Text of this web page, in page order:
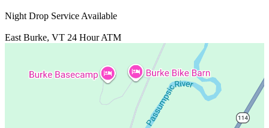
Night Drop Service Available
East Burke, VT 24 Hour ATM